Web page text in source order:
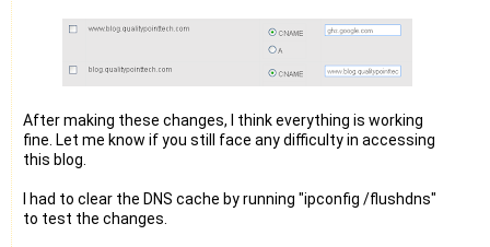
After making these changes, I think everything is working
fine. Let me know if you still face any difficulty in accessing
this blog.
I had to clear the DNS cache by running "ipconfig /flushdns"
to test the changes.